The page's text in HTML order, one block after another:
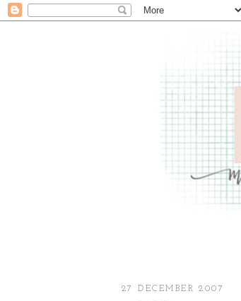
27 DECEMBER 2007